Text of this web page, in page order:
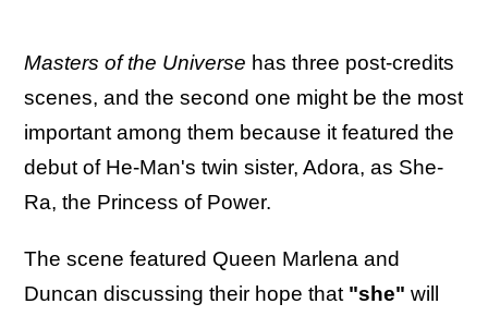
Masters of the Universe has three post-credits
scenes, and the second one might be the most
important among them because it featured the
debut of He-Man's twin sister, Adora, as She-
Ra, the Princess of Power.
The scene featured Queen Marlena and
Duncan discussing their hope that "she" will